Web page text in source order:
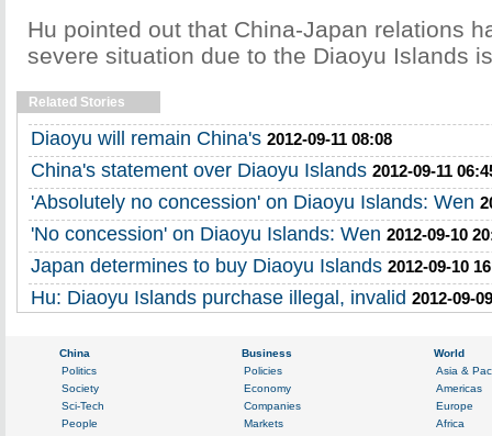
Hu pointed out that China-Japan relations
severe situation due to the Diaoyu Islands
Related Stories
Diaoyu will remain China's 2012-09-11 08:08
China's statement over Diaoyu Islands 2012-09-11
'Absolutely no concession' on Diaoyu Islands: Wen
'No concession' on Diaoyu Islands: Wen 2012-09-10
Japan determines to buy Diaoyu Islands 2012-09-10
Hu: Diaoyu Islands purchase illegal, invalid 2012-09-